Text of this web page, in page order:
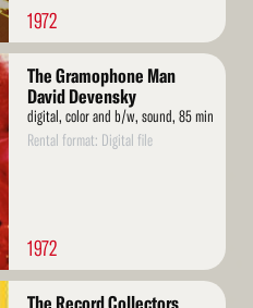
1972
The Gramophone Man
David Devensky
digital, color and b/w, sound, 85 min
Rental format: Digital file
1972